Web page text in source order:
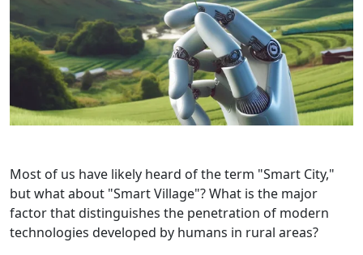
Most of us have likely heard of the term "Smart City,"
but what about "Smart Village"? What is the major
factor that distinguishes the penetration of modern
technologies developed by humans in rural areas?